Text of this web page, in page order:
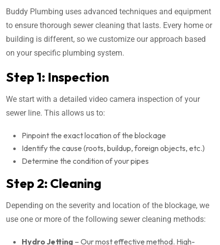
Buddy Plumbing uses advanced techniques and equipment
to ensure thorough sewer cleaning that lasts. Every home or
building is different, so we customize our approach based
on your specific plumbing system.
Step 1: Inspection
We start with a detailed video camera inspection of your
sewer line. This allows us to:
Pinpoint the exact location of the blockage
Identify the cause (roots, buildup, foreign objects, etc.)
Determine the condition of your pipes
Step 2: Cleaning
Depending on the severity and location of the blockage, we
use one or more of the following sewer cleaning methods:
Hydro Jetting – Our most effective method. High-